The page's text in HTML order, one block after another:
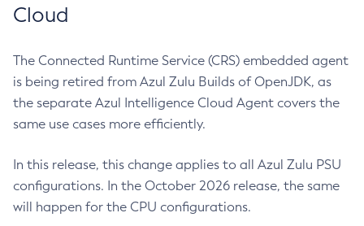
Cloud
The Connected Runtime Service (CRS) embedded agent
is being retired from Azul Zulu Builds of OpenJDK, as
the separate Azul Intelligence Cloud Agent covers the
same use cases more efficiently.
In this release, this change applies to all Azul Zulu PSU
configurations. In the October 2026 release, the same
will happen for the CPU configurations.